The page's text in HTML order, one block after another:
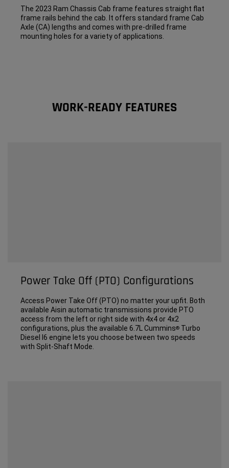
The 2023 Ram Chassis Cab frame features straight flat
frame rails behind the cab. It offers standard frame Cab
Axle (CA) lengths and comes with pre-drilled frame
mounting holes for a variety of applications.
WORK-READY FEATURES
Power Take Off (PTO) Configurations
Access Power Take Off (PTO) no matter your upfit. Both
available Aisin automatic transmissions provide PTO
access from the left or right side with 4x4 or 4x2
configurations, plus the available 6.7L Cummins® Turbo
Diesel I6 engine lets you choose between two speeds
with Split-Shaft Mode.